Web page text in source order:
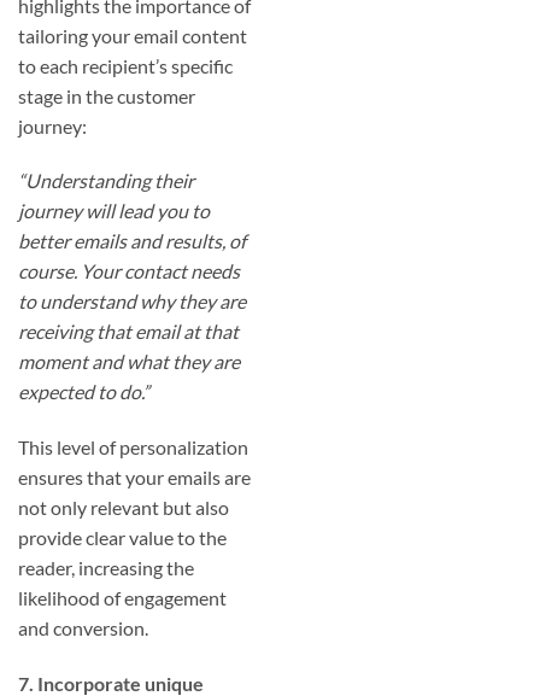
highlights the importance of
tailoring your email content
to each recipient’s specific
stage in the customer
journey:
“Understanding their
journey will lead you to
better emails and results, of
course. Your contact needs
to understand why they are
receiving that email at that
moment and what they are
expected to do.”
This level of personalization
ensures that your emails are
not only relevant but also
provide clear value to the
reader, increasing the
likelihood of engagement
and conversion.
7. Incorporate unique